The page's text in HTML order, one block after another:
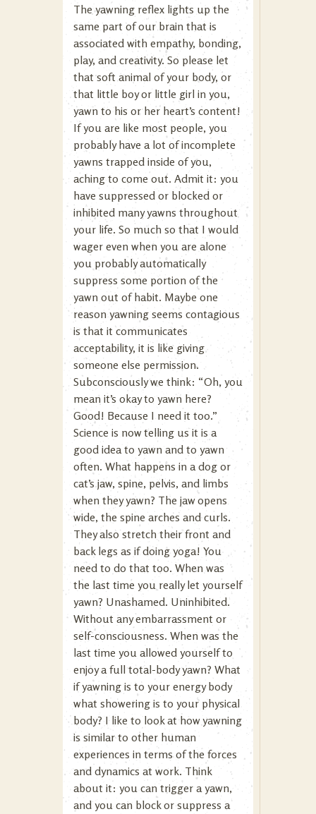
The yawning reflex lights up the
same part of our brain that is
associated with empathy, bonding,
play, and creativity. So please let
that soft animal of your body, or
that little boy or little girl in you,
yawn to his or her heart’s content!
If you are like most people, you
probably have a lot of incomplete
yawns trapped inside of you,
aching to come out. Admit it: you
have suppressed or blocked or
inhibited many yawns throughout
your life. So much so that I would
wager even when you are alone
you probably automatically
suppress some portion of the
yawn out of habit. Maybe one
reason yawning seems contagious
is that it communicates
acceptability, it is like giving
someone else permission.
Subconsciously we think: “Oh, you
mean it’s okay to yawn here?
Good! Because I need it too.”
Science is now telling us it is a
good idea to yawn and to yawn
often. What happens in a dog or
cat’s jaw, spine, pelvis, and limbs
when they yawn? The jaw opens
wide, the spine arches and curls.
They also stretch their front and
back legs as if doing yoga! You
need to do that too. When was
the last time you really let yourself
yawn? Unashamed. Uninhibited.
Without any embarrassment or
self-consciousness. When was the
last time you allowed yourself to
enjoy a full total-body yawn? What
if yawning is to your energy body
what showering is to your physical
body? I like to look at how yawning
is similar to other human
experiences in terms of the forces
and dynamics at work. Think
about it: you can trigger a yawn,
and you can block or suppress a